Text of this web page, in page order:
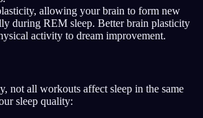
allowing your brain to form new
during REM sleep. Better brain plasticity
activity to dream improvement.
not all workouts affect sleep in the same
sleep quality: